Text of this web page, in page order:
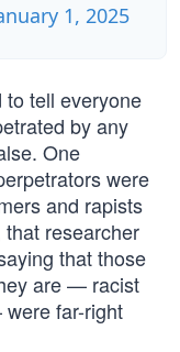
1, 2025
to tell everyone
by any
One
were
and rapists
researcher
that those
are — racist
far-right